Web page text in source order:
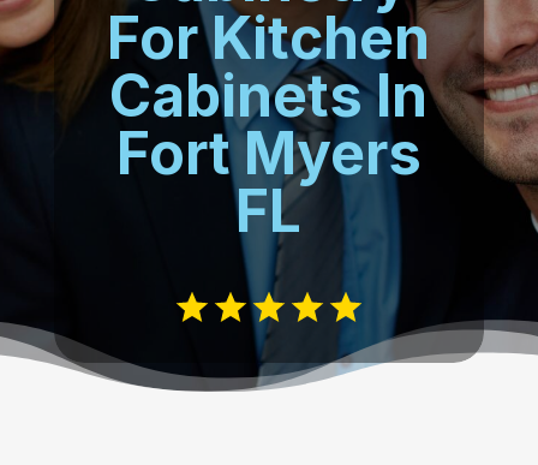
For Kitchen
Cabinets In
Fort Myers
FL